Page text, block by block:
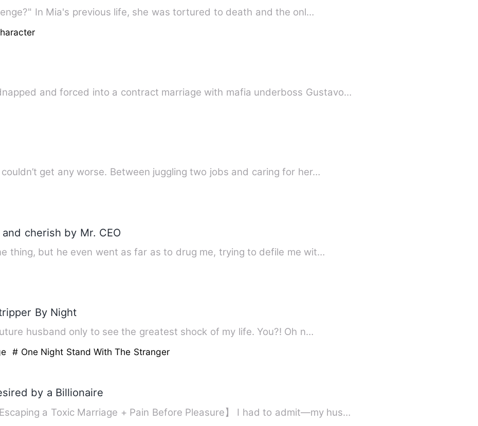
"Did you marry me just for revenge?" In Mia's previous life, she was tortured to death and the onl…
and forced into a contract marriage with mafia underboss Gustavo…
get any worse. Between juggling two jobs and caring for her…
cherish by Mr. CEO
thing, but he even went as far as to drug me, trying to defile me wit…
By Night
I turned slowly to behold my future husband only to see the greatest shock of my life. You?! Oh n…
# One Night Stand With The Stranger
by a Billionaire
a Toxic Marriage + Pain Before Pleasure】 I had to admit—my hus…